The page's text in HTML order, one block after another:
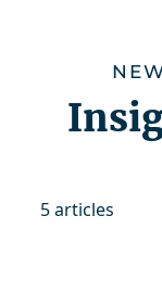
5 articles